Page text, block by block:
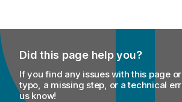
Did this page help you?
If you find any issues with this page
typo, a missing step, or a technical
us know!